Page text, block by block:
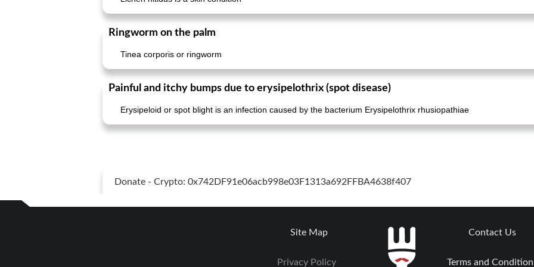
Ringworm on the palm
Tinea corporis or ringworm
Painful and itchy bumps due to erysipelothrix (spot disease)
Erysipeloid or spot blight is an infection caused by the bacterium Erysipelothrix rhusiopathiae
Donate - Crypto: 0x742DF91e06acb998e03F1313a692FFBA4638f407
Site Map
Privacy Policy
Contact Us
Terms and